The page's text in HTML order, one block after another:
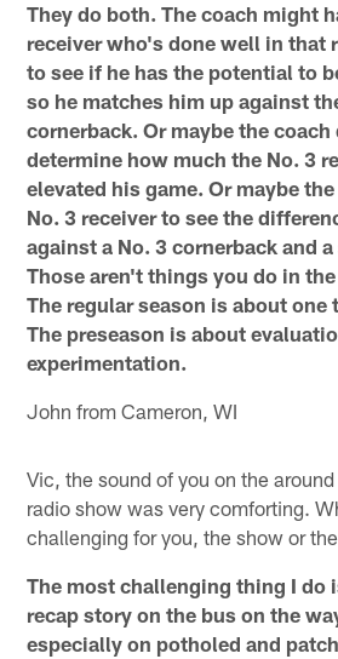
They do both. The coach might
receiver who's done well in that
to see if he has the potential to
so he matches him up against
cornerback. Or maybe the
determine how much the No. 3
elevated his game. Or maybe
No. 3 receiver to see the
against a No. 3 cornerback and
Those aren't things you do in
The regular season is about
The preseason is about
experimentation.
John from Cameron, WI
Vic, the sound of you on the
radio show was very comforting.
challenging for you, the show or
The most challenging thing I do
recap story on the bus on the
especially on potholed and